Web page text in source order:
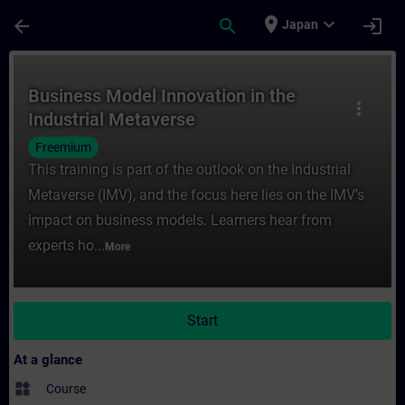
arrow_back search place Japan expand_more login
more_vert
Business Model Innovation in the
Industrial Metaverse
Freemium
This training is part of the outlook on the Industrial
Metaverse (IMV), and the focus here lies on the IMV’s
impact on business models. Learners hear from
experts ho... More
Start
At a glance
widgets Course